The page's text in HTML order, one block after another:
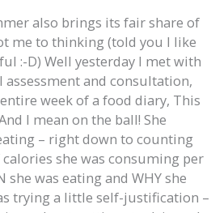
also brings its fair share of
me to thinking (told you I like
:-D) Well yesterday I met with
and consultation,
week of a food diary, This
I mean on the ball! She
– right down to counting
she was consuming per
she was eating and WHY she
trying a little self-justification –